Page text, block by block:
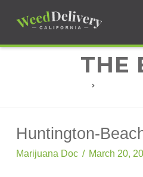
THE
Huntington-
Marijuana Doc March 20,